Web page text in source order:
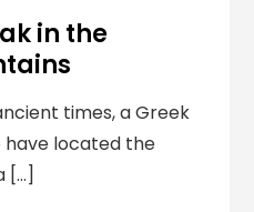
in the
times, a Greek
located the
[…]